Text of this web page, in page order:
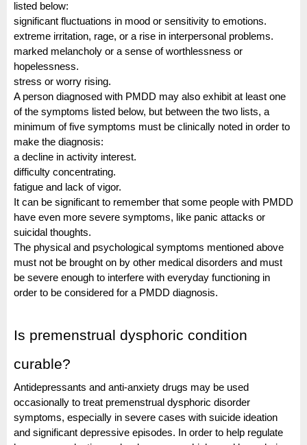
listed below:
significant fluctuations in mood or sensitivity to emotions.
extreme irritation, rage, or a rise in interpersonal problems.
marked melancholy or a sense of worthlessness or
hopelessness.
stress or worry rising.
A person diagnosed with PMDD may also exhibit at least one
of the symptoms listed below, but between the two lists, a
minimum of five symptoms must be clinically noted in order to
make the diagnosis:
a decline in activity interest.
difficulty concentrating.
fatigue and lack of vigor.
It can be significant to remember that some people with PMDD
have even more severe symptoms, like panic attacks or
suicidal thoughts.
The physical and psychological symptoms mentioned above
must not be brought on by other medical disorders and must
be severe enough to interfere with everyday functioning in
order to be considered for a PMDD diagnosis.
Is premenstrual dysphoric condition
curable?
Antidepressants and anti-anxiety drugs may be used
occasionally to treat premenstrual dysphoric disorder
symptoms, especially in severe cases with suicide ideation
and significant depressive episodes. In order to help regulate